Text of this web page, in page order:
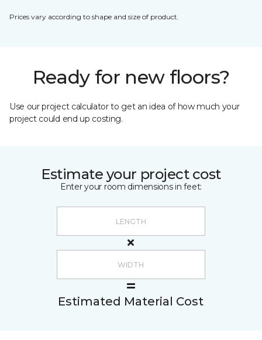
Prices vary according to shape and size of product.
Ready for new floors?
Use our project calculator to get an idea of how much your
project could end up costing.
Estimate your project cost
Enter your room dimensions in feet:
Estimated Material Cost